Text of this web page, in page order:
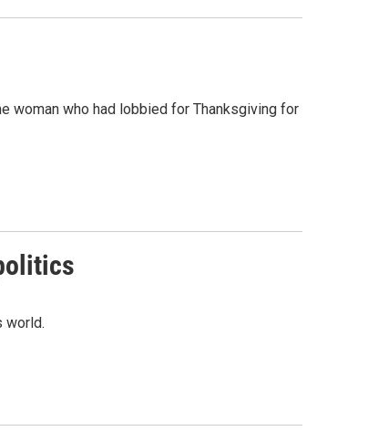
woman who had lobbied for Thanksgiving for
world.